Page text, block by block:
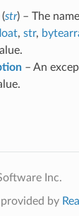
(str) – The
, str,
– An
Inc.
by